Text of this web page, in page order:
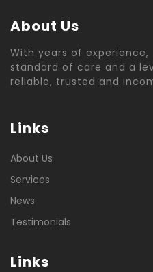
About Us
With years of
standard of care and a
reliable, trusted and
Links
About Us
Services
News
Testimonials
Links